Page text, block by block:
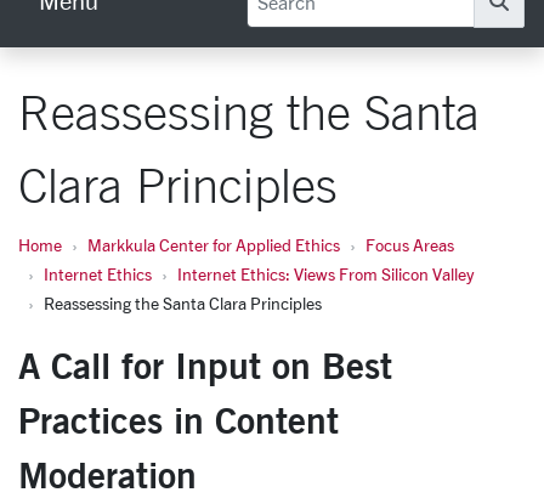
Reassessing the Santa
Clara Principles
Home Markkula Center for Applied Ethics
Focus Areas
Internet Ethics
Internet Ethics: Views From Silicon Valley
Reassessing the Santa Clara Principles
A Call for Input on Best
Practices in Content
Moderation